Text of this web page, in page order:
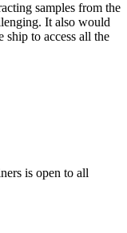
samples from the
It also would
ship to access all the
is open to all